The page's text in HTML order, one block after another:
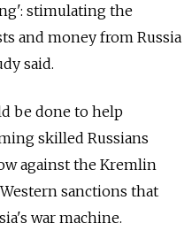
stimulating the
and money from Russia
said.
be done to help
skilled Russians
against the Kremlin
sanctions that
war machine.